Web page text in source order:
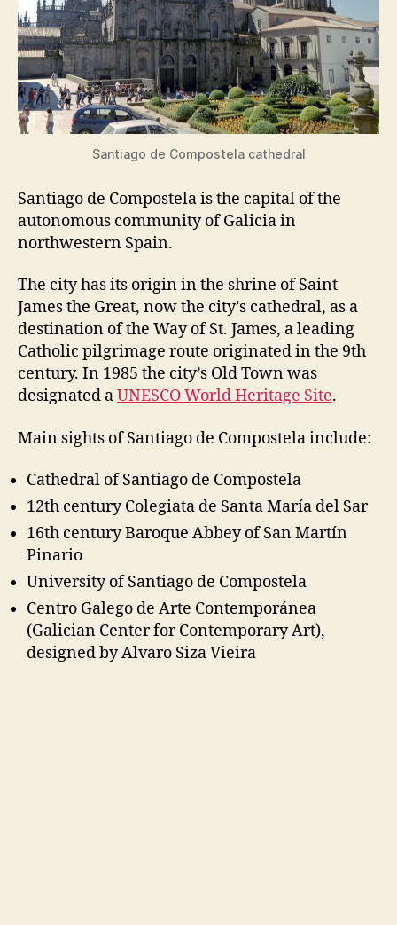
Santiago de Compostela cathedral
Santiago de Compostela is the capital of the
autonomous community of Galicia in
northwestern Spain.
The city has its origin in the shrine of Saint
James the Great, now the city’s cathedral, as a
destination of the Way of St. James, a leading
Catholic pilgrimage route originated in the 9th
century. In 1985 the city’s Old Town was
designated aUNESCO World Heritage Site.
Main sights of Santiago de Compostela include:
Cathedral of Santiago de Compostela
12th century Colegiata de Santa María del Sar
16th century Baroque Abbey of San Martín
Pinario
University of Santiago de Compostela
Centro Galego de Arte Contemporánea
(Galician Center for Contemporary Art),
designed by Alvaro Siza Vieira